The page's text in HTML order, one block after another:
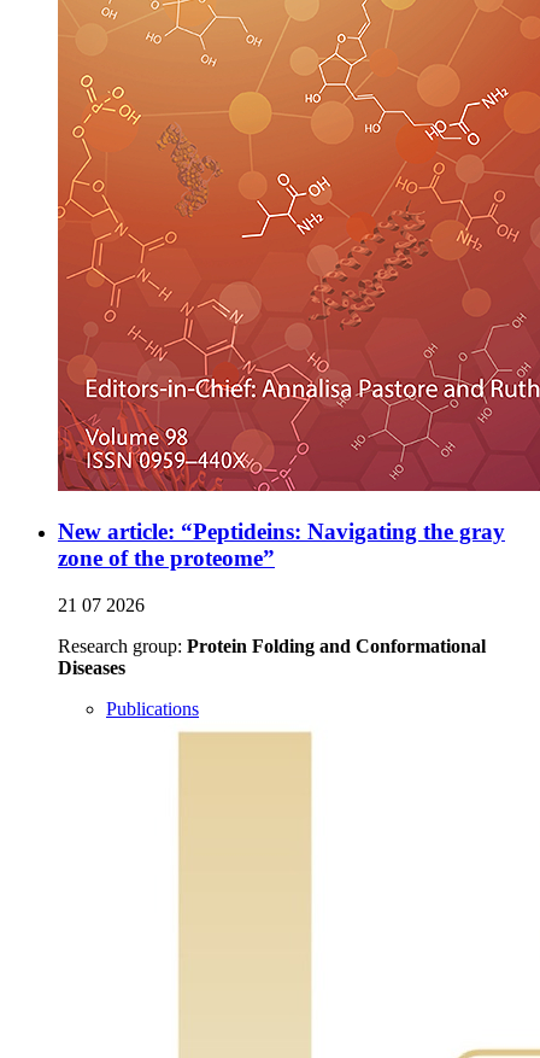
New article: “Peptideins: Navigating the gray
zone of the proteome”
21 07 2026
Research group: Protein Folding and Conformational
Diseases
Publications